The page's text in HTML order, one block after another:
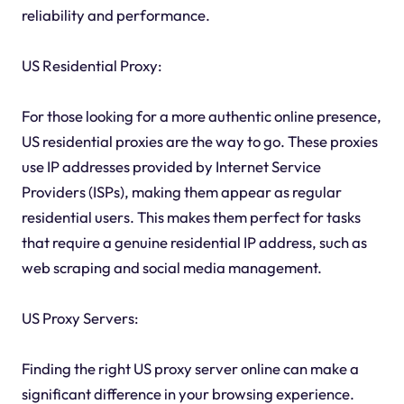
reliability and performance.
US Residential Proxy:
For those looking for a more authentic online presence,
US residential proxies are the way to go. These proxies
use IP addresses provided by Internet Service
Providers (ISPs), making them appear as regular
residential users. This makes them perfect for tasks
that require a genuine residential IP address, such as
web scraping and social media management.
US Proxy Servers:
Finding the right US proxy server online can make a
significant difference in your browsing experience.